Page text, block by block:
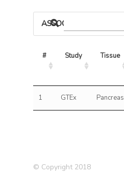
ASSOCIATED MODELS
# Study Tissue
1 GTEx Pancreas
© Copyright 2018